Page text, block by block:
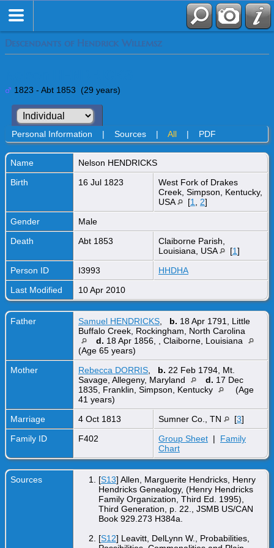
Descendants of Hendrick Willemsz
1823 - Abt 1853 (29 years)
Personal Information | Sources| All| PDF
Name Nelson HENDRICKS
Birth
16 Jul 1823
West Fork of Drakes
Creek, Simpson, Kentucky,
USA
[1 2]
Gender
Male
Death
Abt 1853
Claiborne Parish,
Louisiana, USA
[1]
Person ID
I3993
HHDHA
Last Modified
10 Apr 2010
Father Samuel HENDRICKS b. 18 Apr 1791, Little
Buffalo Creek, Rockingham, North Carolina
d. 18 Apr 1856, , Claiborne, Louisiana
(Age 65 years)
Mother
Rebecca DORRIS b. 22 Feb 1794, Mt.
Savage, Allegeny, Maryland
d. 17 Dec
1835, Franklin, Simpson, Kentucky
(Age
41 years)
Marriage
4 Oct 1813 Sumner Co., TN [3]
Family ID
F402 Group Sheet | Family
Chart
Sources [S13] Allen, Marguerite Hendricks, Henry
Hendricks Genealogy, (Henry Hendricks
Family Organization, Third Ed. 1995),
Third Generation, p. 22., JSMB US/CAN
Book 929.273 H384a.
[S12] Leavitt, DelLynn W., Probabilities,